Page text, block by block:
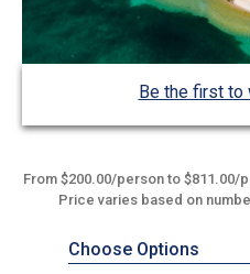
Be the first to
From $200.00/person to
Price varies based on
Choose Options